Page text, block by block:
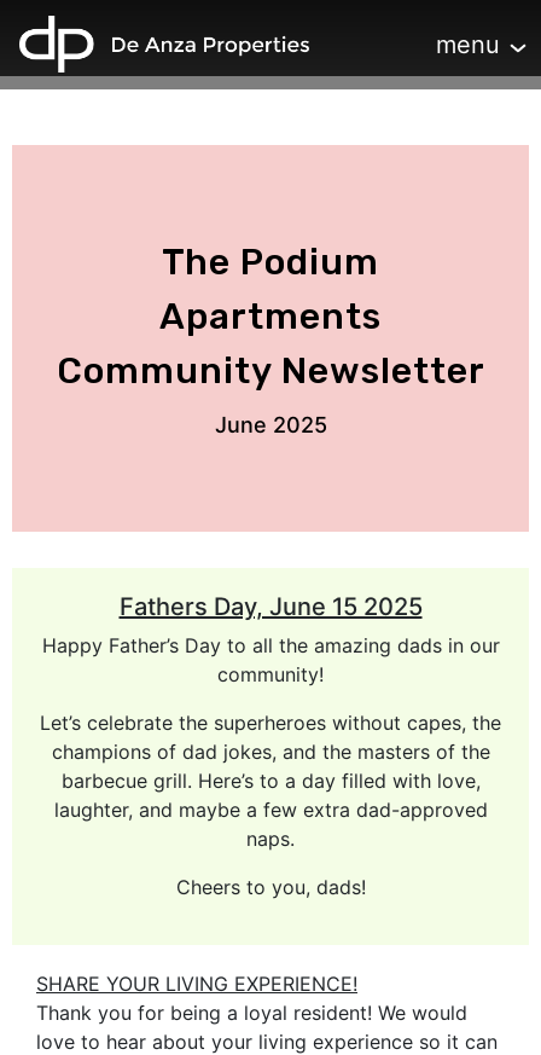
home
menu
The Podium
Apartments
Community Newsletter
June 2025
Fathers Day, June 15 2025
Happy Father’s Day to all the amazing dads in our
community!
Let’s celebrate the superheroes without capes, the
champions of dad jokes, and the masters of the
barbecue grill. Here’s to a day filled with love,
laughter, and maybe a few extra dad-approved
naps.
Cheers to you, dads!
SHARE YOUR LIVING EXPERIENCE!
Thank you for being a loyal resident! We would
love to hear about your living experience so it can